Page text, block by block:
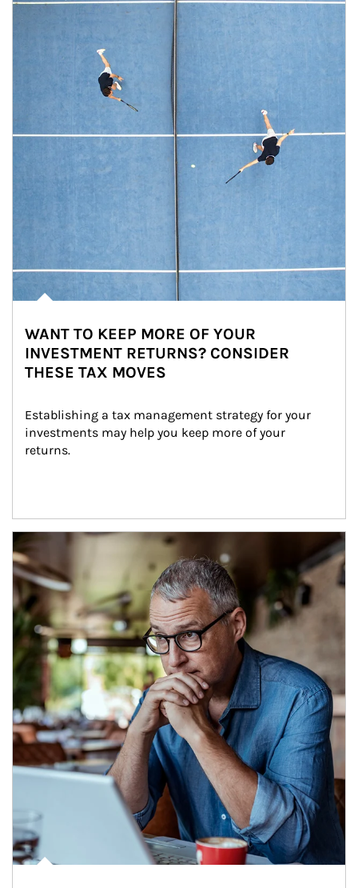
WANT TO KEEP MORE OF YOUR
INVESTMENT RETURNS? CONSIDER
THESE TAX MOVES
Establishing a tax management strategy for your
investments may help you keep more of your
returns.
Article Image